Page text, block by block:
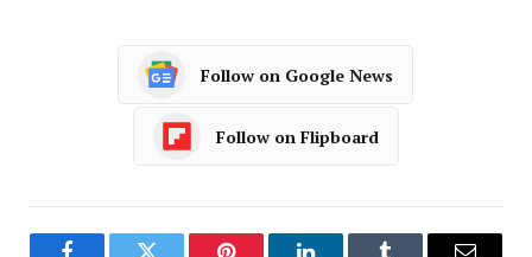
Follow on Google News
Follow on Flipboard